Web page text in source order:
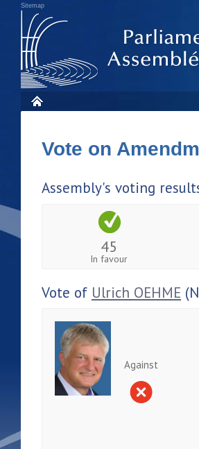
Sitemap
Vote on
Assembly's voting
45
In favour
Vote of Ulrich OEHME
Against